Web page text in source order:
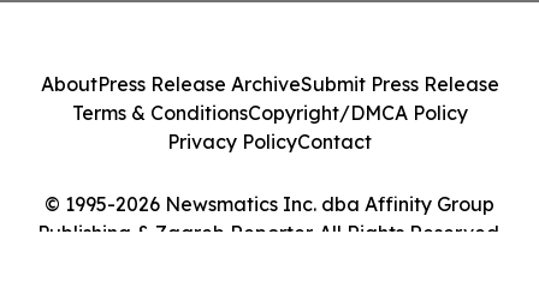
© 1995-2026 Newsmatics Inc. dba Affinity Group
Publishing & Zagreb Reporter. All Rights Reserved.
AboutPress Release ArchiveSubmit Press Release
Terms & ConditionsCopyright/DMCA Policy
Privacy PolicyContact